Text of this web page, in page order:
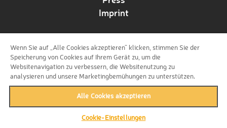
Imprint
Follow us!
back to top
Wenn Sie auf „Alle Cookies akzeptieren“ klicken, stimmen Sie der
Speicherung von Cookies auf Ihrem Gerät zu, um die
Websitenavigation zu verbessern, die Websitenutzung zu
analysieren und unsere Marketingbemühungen zu unterstützen.
Alle Cookies akzeptieren
Cookie-Einstellungen